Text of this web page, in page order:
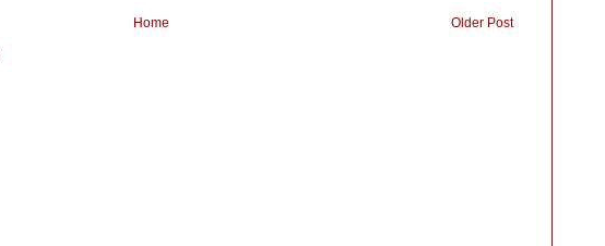
Older Post
Home